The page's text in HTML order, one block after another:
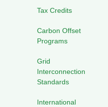
Tax Credits
Carbon Offset
Programs
Grid
Interconnection
Standards
International